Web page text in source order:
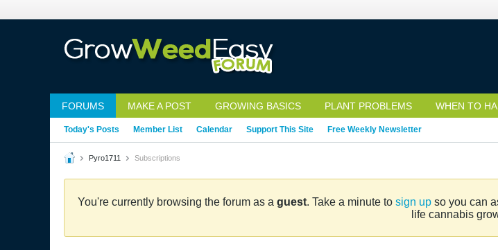
FORUMS MAKE A POST GROWING BASICS PLANT PROBLEMS WHEN TO
Today's Posts Member List Calendar Support This Site Free Weekly Newsletter
Pyro1711 Subscriptions
You're currently browsing the forum as a guest. Take a minute to sign upso you can
life cannabis